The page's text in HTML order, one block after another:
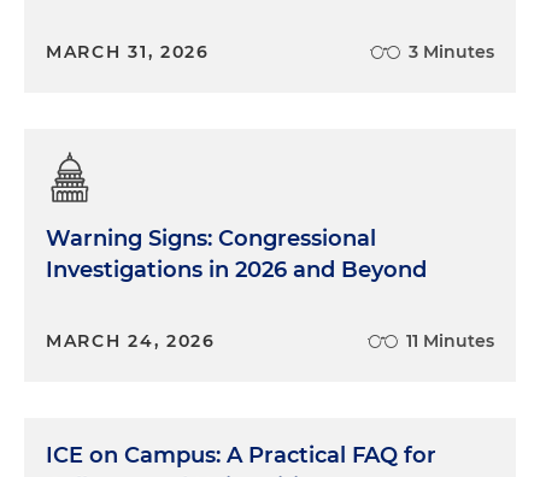
MARCH 31, 2026 3 Minutes
Warning Signs: Congressional
Investigations in 2026 and Beyond
MARCH 24, 2026 11 Minutes
ICE on Campus: A Practical FAQ for